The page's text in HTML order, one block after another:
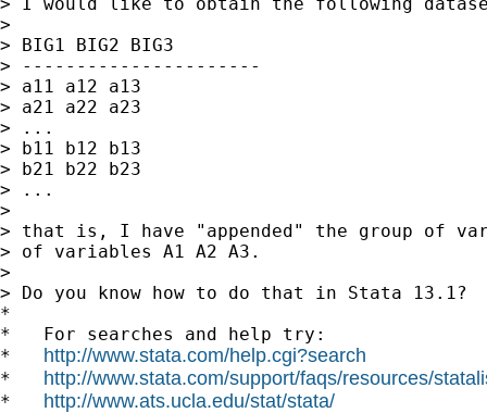
>
> BIG1 BIG2 BIG3
> ----------------------
> a11 a12 a13
> a21 a22 a23
> ...
> b11 b12 b13
> b21 b22 b23
> ...
>
> that is, I have "appended" the group of
> of variables A1 A2 A3.
>
> Do you know how to do that in Stata 13.1?
*
*   For searches and help try:
* http://www.stata.com/help.cgi?search
* http://www.stata.com/support/faqs/resources/
* http://www.ats.ucla.edu/stat/stata/